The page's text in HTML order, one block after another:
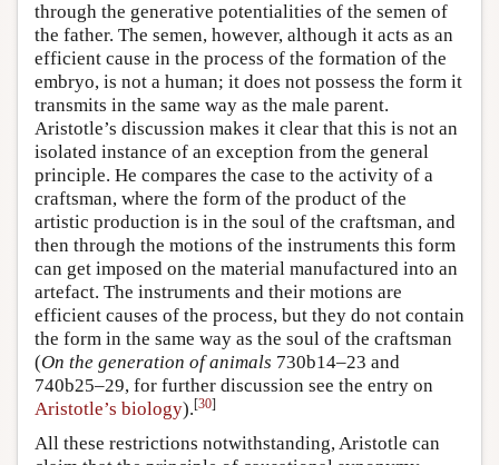
through the generative potentialities of the semen of
the father. The semen, however, although it acts as an
efficient cause in the process of the formation of the
embryo, is not a human; it does not possess the form it
transmits in the same way as the male parent.
Aristotle’s discussion makes it clear that this is not an
isolated instance of an exception from the general
principle. He compares the case to the activity of a
craftsman, where the form of the product of the
artistic production is in the soul of the craftsman, and
then through the motions of the instruments this form
can get imposed on the material manufactured into an
artefact. The instruments and their motions are
efficient causes of the process, but they do not contain
the form in the same way as the soul of the craftsman
(On the generation of animals 730b14–23 and
740b25–29, for further discussion see the entry on
Aristotle’s biology).[30]
All these restrictions notwithstanding, Aristotle can